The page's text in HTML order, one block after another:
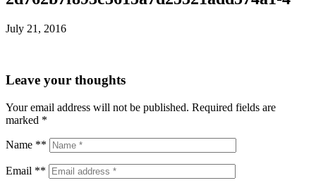
July 21, 2016
Leave your thoughts
Your email address will not be published. Required fields are
marked *
Name **
Email **